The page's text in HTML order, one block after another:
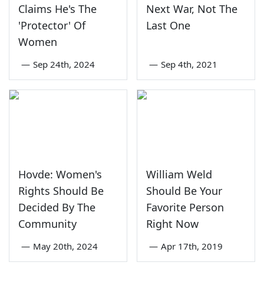
Claims He's The
'Protector' Of
Women
— Sep 24th, 2024
Next War, Not The
Last One
— Sep 4th, 2021
Hovde: Women's
Rights Should Be
Decided By The
Community
— May 20th, 2024
William Weld
Should Be Your
Favorite Person
Right Now
— Apr 17th, 2019